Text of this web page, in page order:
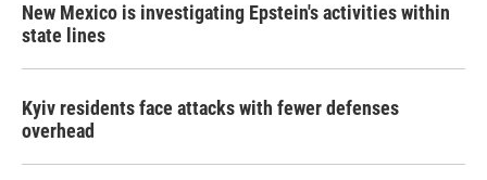
New Mexico is investigating Epstein's activities within
state lines
Kyiv residents face attacks with fewer defenses
overhead